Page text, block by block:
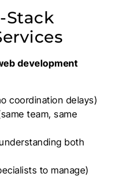
Stack
development
coordination delays)
team, same
both
to manage)